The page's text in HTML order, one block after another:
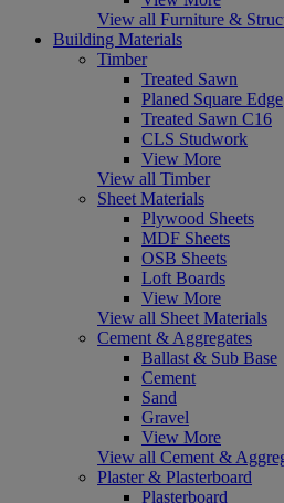
View all Furniture &
Building Materials
Timber
Treated Sawn
Planed Square Edge
Treated Sawn C16
CLS Studwork
View More
View all Timber
Sheet Materials
Plywood Sheets
MDF Sheets
OSB Sheets
Loft Boards
View More
View all Sheet Materials
Cement & Aggregates
Ballast & Sub Base
Cement
Sand
Gravel
View More
View all Cement &
Plaster & Plasterboard
Plasterboard